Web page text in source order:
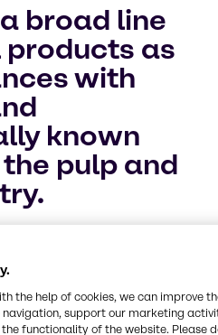
broad line
as
with
known
pulp and
particularly bleaching.
for your onsite chlorine
well as chlorine, hydrogen
magnesium
the help of cookies, we can improve
support our marketing
functionality of the website. Please